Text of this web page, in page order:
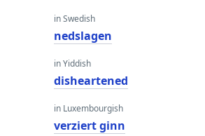
in Swedish
nedslagen
in Yiddish
disheartened
in Luxembourgish
verziert ginn